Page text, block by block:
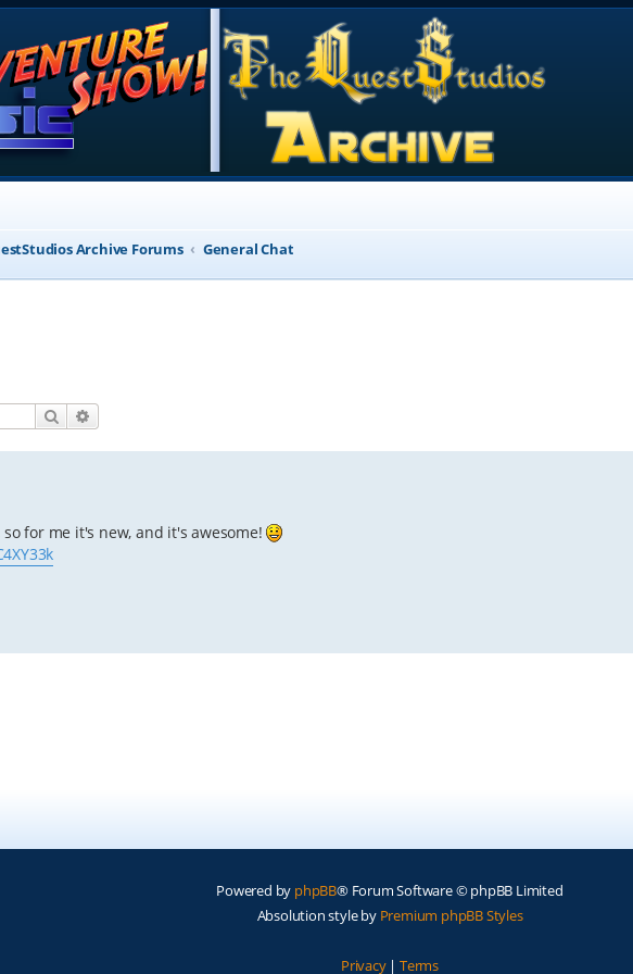
Archive Forums General Chat
Search
for me it's new, and it's awesome!
Powered by phpBB® Forum Software © phpBB Limited
Absolution style by Premium phpBB Styles
Privacy| Terms